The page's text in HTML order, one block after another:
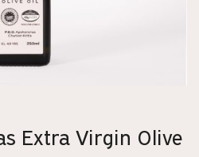
Extra Virgin Olive